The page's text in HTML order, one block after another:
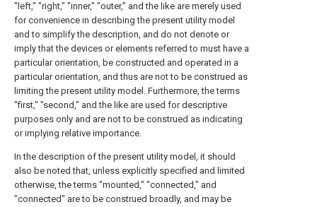
"left," "right," "inner," "outer," and the like are merely used
for convenience in describing the present utility model
and to simplify the description, and do not denote or
imply that the devices or elements referred to must have a
particular orientation, be constructed and operated in a
particular orientation, and thus are not to be construed as
limiting the present utility model. Furthermore, the terms
"first," "second," and the like are used for descriptive
purposes only and are not to be construed as indicating
or implying relative importance.
In the description of the present utility model, it should
also be noted that, unless explicitly specified and limited
otherwise, the terms "mounted," "connected," and
"connected" are to be construed broadly, and may be